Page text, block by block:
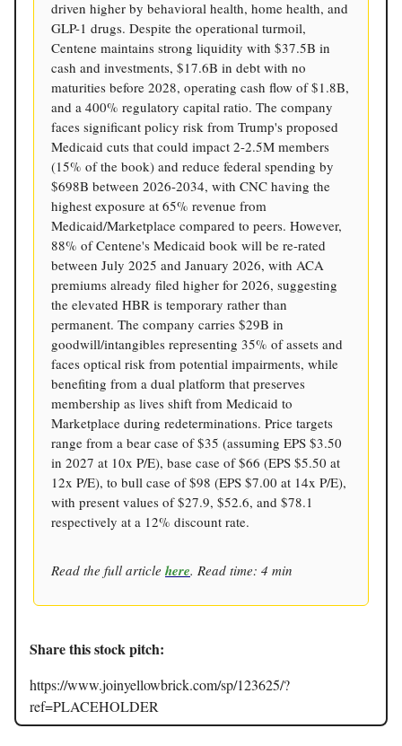
driven higher by behavioral health, home health, and
GLP-1 drugs. Despite the operational turmoil,
Centene maintains strong liquidity with $37.5B in
cash and investments, $17.6B in debt with no
maturities before 2028, operating cash flow of $1.8B,
and a 400% regulatory capital ratio. The company
faces significant policy risk from Trump's proposed
Medicaid cuts that could impact 2-2.5M members
(15% of the book) and reduce federal spending by
$698B between 2026-2034, with CNC having the
highest exposure at 65% revenue from
Medicaid/Marketplace compared to peers. However,
88% of Centene's Medicaid book will be re-rated
between July 2025 and January 2026, with ACA
premiums already filed higher for 2026, suggesting
the elevated HBR is temporary rather than
permanent. The company carries $29B in
goodwill/intangibles representing 35% of assets and
faces optical risk from potential impairments, while
benefiting from a dual platform that preserves
membership as lives shift from Medicaid to
Marketplace during redeterminations. Price targets
range from a bear case of $35 (assuming EPS $3.50
in 2027 at 10x P/E), base case of $66 (EPS $5.50 at
12x P/E), to bull case of $98 (EPS $7.00 at 14x P/E),
with present values of $27.9, $52.6, and $78.1
respectively at a 12% discount rate.
Read the full article here. Read time: 4 min
Share this stock pitch:
https://www.joinyellowbrick.com/sp/123625/?
ref=PLACEHOLDER